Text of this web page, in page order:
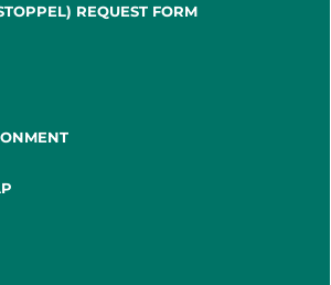
REQUEST FORM